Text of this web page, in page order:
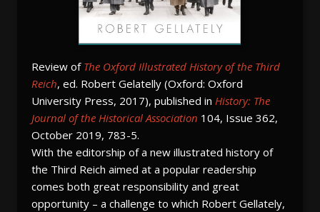
Review of The Oxford Illustrated History of the Third
Reich, ed. Robert Gelatelly (Oxford: Oxford
University Press, 2017), published in History: The
Journal of the Historical Association 104, Issue 362,
October 2019, 783-5.
With the editorship of a new illustrated history of
the Third Reich aimed at a popular readership
comes both great responsibility and great
opportunity – a challenge to which Robert Gellately,